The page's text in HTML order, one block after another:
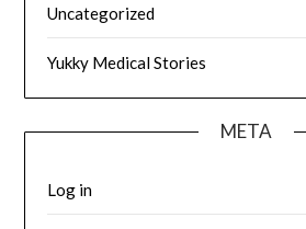
Uncategorized
Yukky Medical Stories
META
Log in